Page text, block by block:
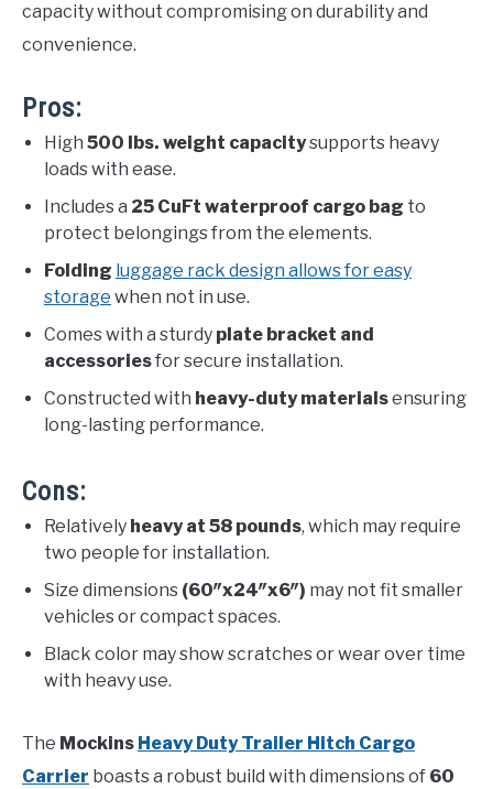
capacity without compromising on durability and
convenience.
Pros:
High 500 lbs. weight capacitysupports heavy
loads with ease.
Includes a 25 CuFt waterproof cargo bag to
protect belongings from the elements.
Folding luggage rack design allows for easy
storage when not in use.
Comes with a sturdy plate bracket and
accessoriesfor secure installation.
Constructed with heavy-duty materialsensuring
long-lasting performance.
Cons:
Relatively heavy at 58 pounds, which may require
two people for installation.
Size dimensions (60″x24″x6″) may not fit smaller
vehicles or compact spaces.
Black color may show scratches or wear over time
with heavy use.
The Mockins Heavy Duty Trailer Hitch Cargo
Carrier boasts a robust build with dimensions of 60